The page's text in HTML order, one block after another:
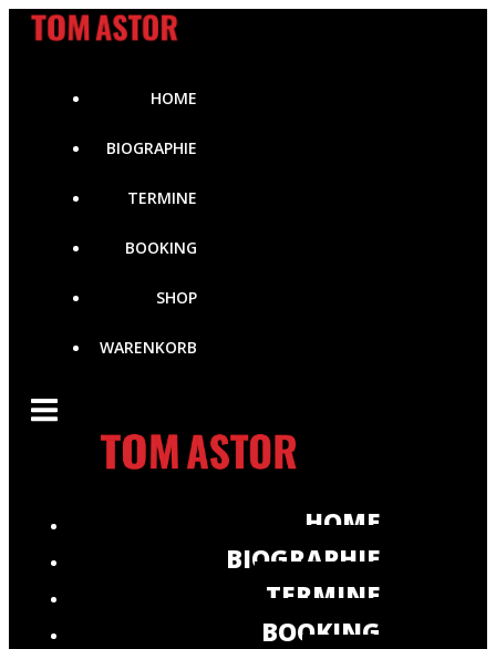
Zum
Inhalt
HOME
BIOGRAPHIE
TERMINE
BOOKING
SHOP
WARENKORB
HOME
BIOGRAPHIE
TERMINE
BOOKING